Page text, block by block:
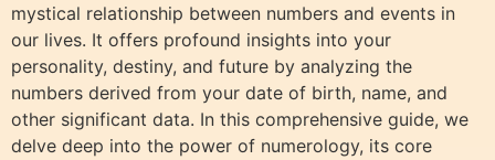
mystical relationship between numbers and events in
our lives. It offers profound insights into your
personality, destiny, and future by analyzing the
numbers derived from your date of birth, name, and
other significant data. In this comprehensive guide, we
delve deep into the power of numerology, its core